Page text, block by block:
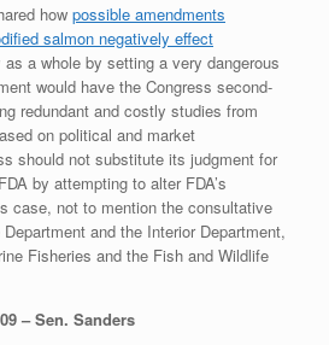
how possible amendments
salmon negatively effect
a whole by setting a very dangerous
would have the Congress second-
redundant and costly studies from
on political and market
should not substitute its judgment for
by attempting to alter FDA’s
case, not to mention the consultative
and the Interior Department,
Fisheries and the Fish and Wildlife
– Sen. Sanders